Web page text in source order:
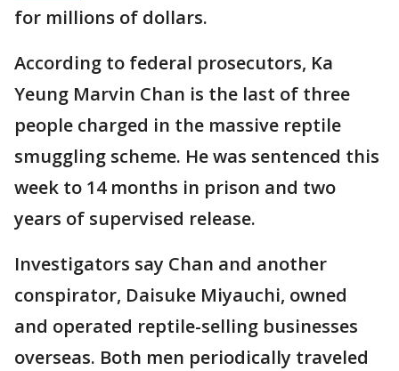
for millions of dollars.
According to federal prosecutors, Ka
Yeung Marvin Chan is the last of three
people charged in the massive reptile
smuggling scheme. He was sentenced this
week to 14 months in prison and two
years of supervised release.
Investigators say Chan and another
conspirator, Daisuke Miyauchi, owned
and operated reptile-selling businesses
overseas. Both men periodically traveled